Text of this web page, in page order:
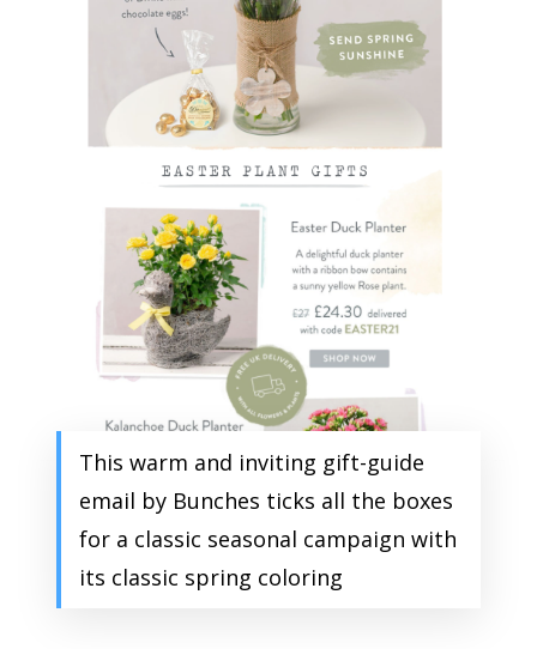
This warm and inviting gift-guide
email by Bunches ticks all the boxes
for a classic seasonal campaign with
its classic spring coloring